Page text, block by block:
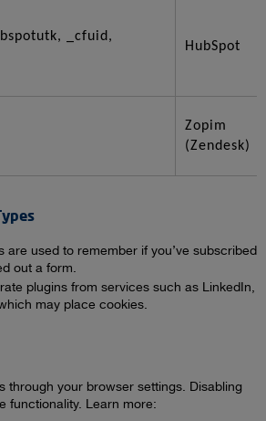
_cfuid,
HubSpot
Zopim
(Zendesk)
are used to remember if you’ve subscribed
out a form.
plugins from services such as LinkedIn,
may place cookies.
through your browser settings. Disabling
functionality. Learn more: